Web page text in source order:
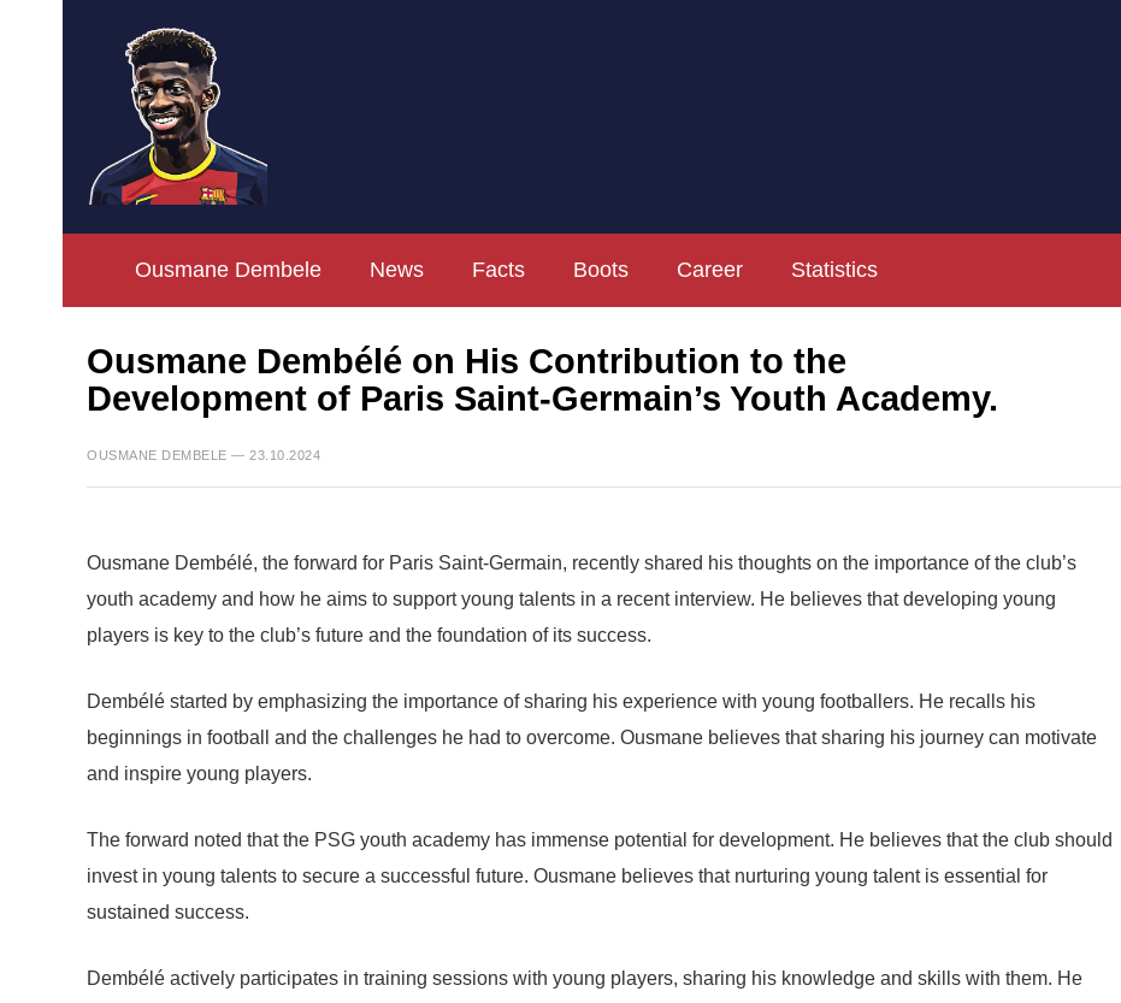
Ousmane Dembele News Facts Boots Career Statistics
Ousmane Dembélé on His Contribution to the
Development of Paris Saint-Germain’s Youth Academy.
OUSMANE DEMBELE — 23.10.2024
Ousmane Dembélé, the forward for Paris Saint-Germain, recently shared his thoughts on the importance of the club’s
youth academy and how he aims to support young talents in a recent interview. He believes that developing young
players is key to the club’s future and the foundation of its success.
Dembélé started by emphasizing the importance of sharing his experience with young footballers. He recalls his
beginnings in football and the challenges he had to overcome. Ousmane believes that sharing his journey can motivate
and inspire young players.
The forward noted that the PSG youth academy has immense potential for development. He believes that the club should
invest in young talents to secure a successful future. Ousmane believes that nurturing young talent is essential for
sustained success.
Dembélé actively participates in training sessions with young players, sharing his knowledge and skills with them. He